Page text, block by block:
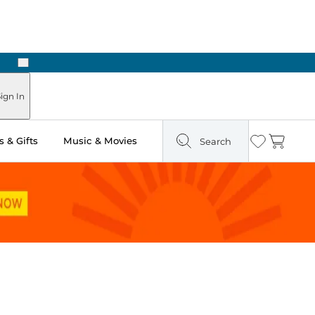
Next
In
& Gifts Music & Movies Search Wishlist
Cart